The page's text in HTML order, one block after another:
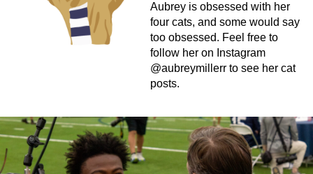
Aubrey is obsessed with her
four cats, and some would say
too obsessed. Feel free to
follow her on Instagram
@aubreymillerr to see her cat
posts.